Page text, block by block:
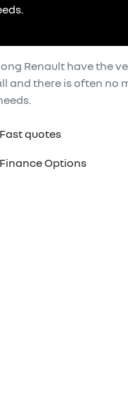
Renaulthave the
and there is often no
Fast quotes
Finance Options